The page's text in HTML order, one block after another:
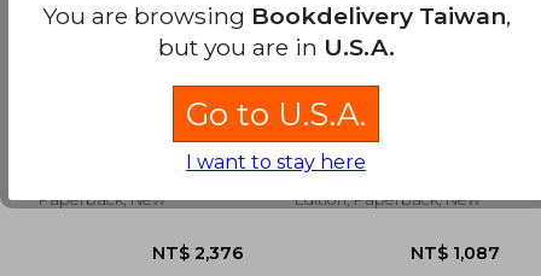
Top 20 Medicina de
urgencias (in Spanish)
Jesús Daniel López Tapia
Paperback, New
Como Sobrevivir en
un Mundo
Sobremedicado (in
Spanish)
Peter C. G&Oslash;Tzsche
Roca Editorial, 2019, 1
Edition, Paperback, New
You are browsing Bookdelivery Taiwan,
but you are in U.S.A.
Go to U.S.A.
I want to stay here